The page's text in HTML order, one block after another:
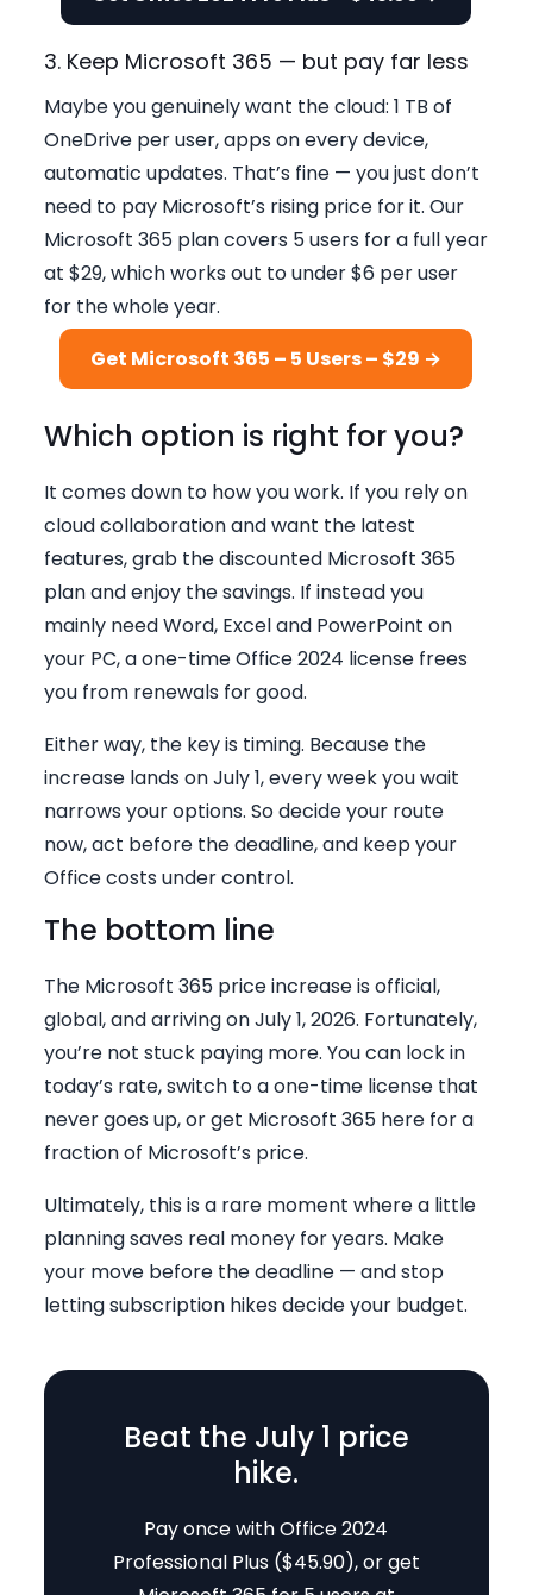
3. Keep Microsoft 365 — but pay far less
Maybe you genuinely want the cloud: 1 TB of
OneDrive per user, apps on every device,
automatic updates. That’s fine — you just don’t
need to pay Microsoft’s rising price for it. Our
Microsoft 365 plan covers 5 users for a full year
at $29, which works out to under $6 per user
for the whole year.
Get Microsoft 365 – 5 Users – $29 →
Which option is right for you?
It comes down to how you work. If you rely on
cloud collaboration and want the latest
features, grab the discounted Microsoft 365
plan and enjoy the savings. If instead you
mainly need Word, Excel and PowerPoint on
your PC, a one-time Office 2024 license frees
you from renewals for good.
Either way, the key is timing. Because the
increase lands on July 1, every week you wait
narrows your options. So decide your route
now, act before the deadline, and keep your
Office costs under control.
The bottom line
The Microsoft 365 price increase is official,
global, and arriving on July 1, 2026. Fortunately,
you’re not stuck paying more. You can lock in
today’s rate, switch to a one-time license that
never goes up, or get Microsoft 365 here for a
fraction of Microsoft’s price.
Ultimately, this is a rare moment where a little
planning saves real money for years. Make
your move before the deadline — and stop
letting subscription hikes decide your budget.
Beat the July 1 price
hike.
Pay once with Office 2024
Professional Plus ($45.90), or get